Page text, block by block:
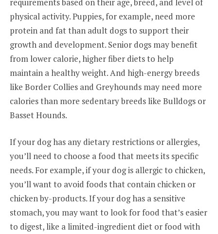
requirements based on their age, breed, and level of
physical activity. Puppies, for example, need more
protein and fat than adult dogs to support their
growth and development. Senior dogs may benefit
from lower calorie, higher fiber diets to help
maintain a healthy weight. And high-energy breeds
like Border Collies and Greyhounds may need more
calories than more sedentary breeds like Bulldogs or
Basset Hounds.
If your dog has any dietary restrictions or allergies,
you’ll need to choose a food that meets its specific
needs. For example, if your dog is allergic to chicken,
you’ll want to avoid foods that contain chicken or
chicken by-products. If your dog has a sensitive
stomach, you may want to look for food that’s easier
to digest, like a limited-ingredient diet or food with